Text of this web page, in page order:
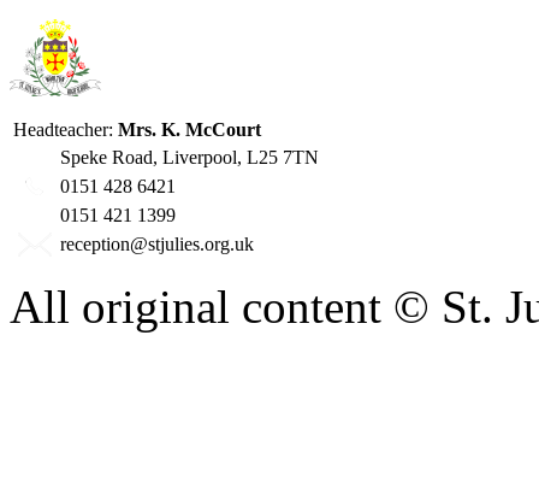
Headteacher: Mrs. K. McCourt
Speke Road, Liverpool, L25 7TN
0151 428 6421
0151 421 1399
reception@stjulies.org.uk
All original content © St.